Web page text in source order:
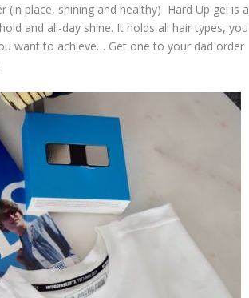
place, shining and healthy) Hard Up gel is a
and all-day shine. It holds all hair types, you
want to achieve… Get one to your dad order